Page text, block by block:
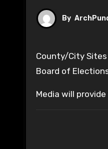
By
County/City Sites are the best for immediacy, for cross jurisdiction races, you should rely on the media—State
Board of
Media will